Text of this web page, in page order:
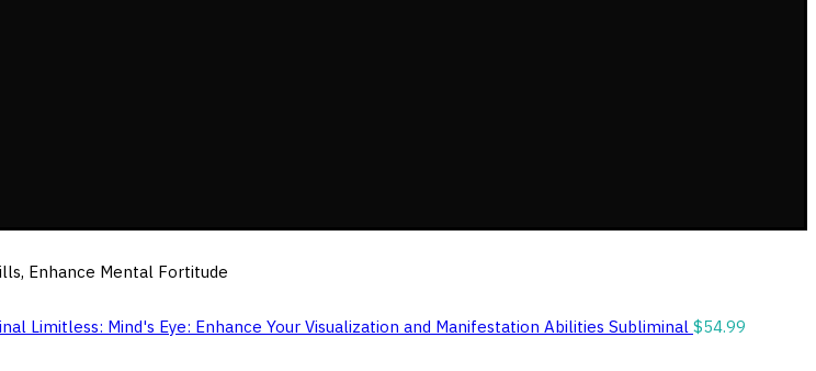
Enhance Mental Fortitude
Limitless: Mind's Eye: Enhance Your Visualization and Manifestation Abilities Subliminal $54.99